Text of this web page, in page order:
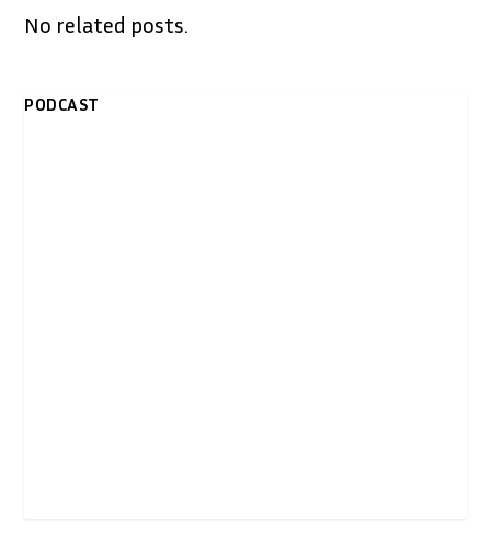
No related posts.
PODCAST